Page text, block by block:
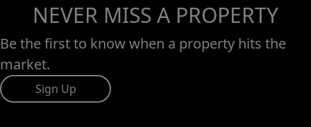
NEVER MISS A PROPERTY
Be the first to know when a property hits the
market.
Sign Up